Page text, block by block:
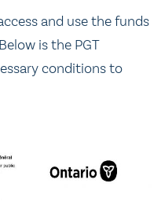
and use the funds
is the PGT
conditions to